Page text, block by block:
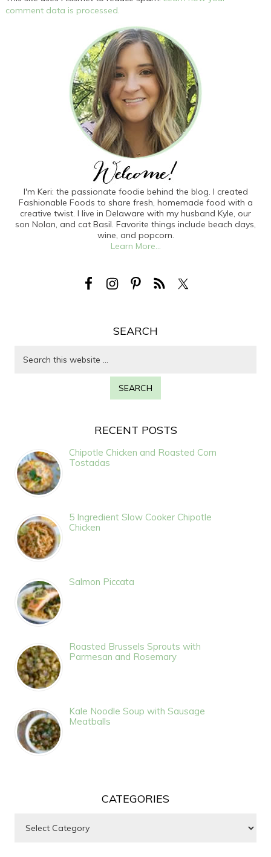
comment data is processed.
I'm Keri: the passionate foodie behind the blog. I created
Fashionable Foods to share fresh, homemade food with a
creative twist. I live in Delaware with my husband Kyle, our
son Nolan, and cat Basil. Favorite things include beach days,
wine, and popcorn.
Learn More...
SEARCH
RECENT POSTS
Chipotle Chicken and Roasted Corn
Tostadas
5 Ingredient Slow Cooker Chipotle
Chicken
Salmon Piccata
Roasted Brussels Sprouts with
Parmesan and Rosemary
Kale Noodle Soup with Sausage
Meatballs
CATEGORIES